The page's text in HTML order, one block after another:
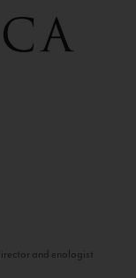
and enologist